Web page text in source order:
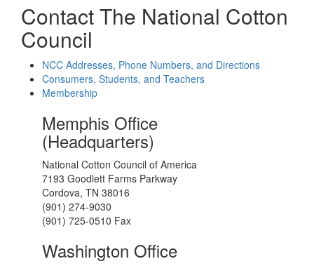
Contact The National Cotton
Council
NCC Addresses, Phone Numbers, and Directions
Consumers, Students, and Teachers
Membership
Memphis Office
(Headquarters)
National Cotton Council of America
7193 Goodlett Farms Parkway
Cordova, TN 38016
(901) 274-9030
(901) 725-0510 Fax
Washington Office